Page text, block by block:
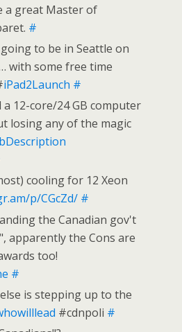
a great Master of
#
to be in Seattle on
with some free time
iPad2Launch #
a 12-core/24 GB computer
losing any of the magic
cooling for 12 Xeon
p/CGcZd/ #
the Canadian gov't
apparently the Cons are
too!
#
is stepping up to the
#cdnpoli #